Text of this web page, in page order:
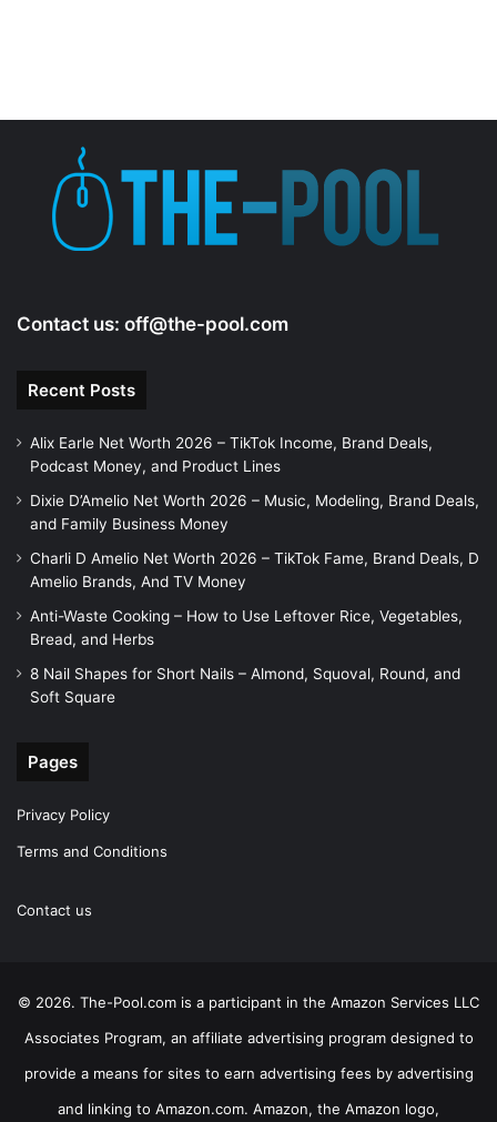
Contact us: off@the-pool.com
Recent Posts
Alix Earle Net Worth 2026 – TikTok Income, Brand Deals,
Podcast Money, and Product Lines
Dixie D’Amelio Net Worth 2026 – Music, Modeling, Brand Deals,
and Family Business Money
Charli D Amelio Net Worth 2026 – TikTok Fame, Brand Deals, D
Amelio Brands, And TV Money
Anti-Waste Cooking – How to Use Leftover Rice, Vegetables,
Bread, and Herbs
8 Nail Shapes for Short Nails – Almond, Squoval, Round, and
Soft Square
Pages
Privacy Policy
Terms and Conditions
Contact us
© 2026. The-Pool.com is a participant in the Amazon Services LLC
Associates Program, an affiliate advertising program designed to
provide a means for sites to earn advertising fees by advertising
and linking to Amazon.com. Amazon, the Amazon logo,